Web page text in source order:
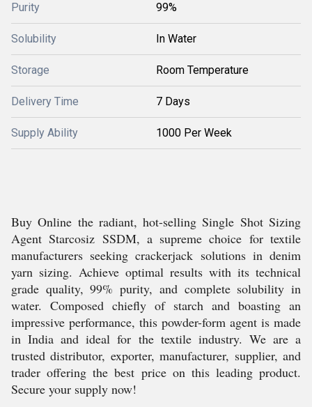
Purity 99%
Solubility In Water
Storage Room Temperature
Delivery Time 7 Days
Supply Ability 1000 Per Week
Buy Online the radiant, hot-selling Single Shot Sizing
Agent Starcosiz SSDM, a supreme choice for textile
manufacturers seeking crackerjack solutions in denim
yarn sizing. Achieve optimal results with its technical
grade quality, 99% purity, and complete solubility in
water. Composed chiefly of starch and boasting an
impressive performance, this powder-form agent is made
in India and ideal for the textile industry. We are a
trusted distributor, exporter, manufacturer, supplier, and
trader offering the best price on this leading product.
Secure your supply now!